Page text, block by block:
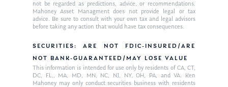
not be regarded as predictions, advice, or recommendations.
Mahoney Asset Managment does not provide legal or tax
advice. Be sure to consult with your own tax and legal advisors
before taking any action that would have tax consequences.
SECURITIES: ARE NOT FDIC-INSURED/ARE
NOT BANK-GUARANTEED/MAY LOSE VALUE
This information is intended for use only by residents of CA, CT,
DC, FL,, MA, MD, MN, NC, NJ, NY, OH, PA, and VA. Ken
Mahoney may only conduct securities business with residents